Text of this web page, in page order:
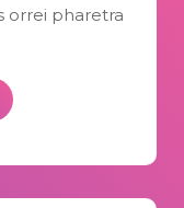
orrei pharetra